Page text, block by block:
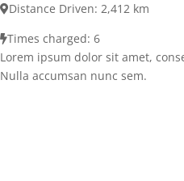
Distance Driven: 2,412 km
Times charged: 6
Lorem ipsum dolor sit amet,
Nulla accumsan nunc sem.